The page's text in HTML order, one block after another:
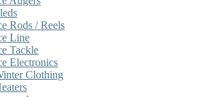
Rods / Reels
Line
Tackle
Electronics
Clothing